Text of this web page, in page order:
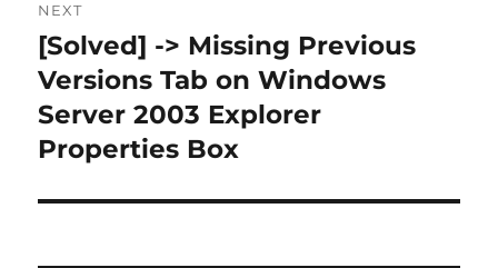
NEXT
Next
post:
[Solved] -> Missing Previous
Versions Tab on Windows
Server 2003 Explorer
Properties Box